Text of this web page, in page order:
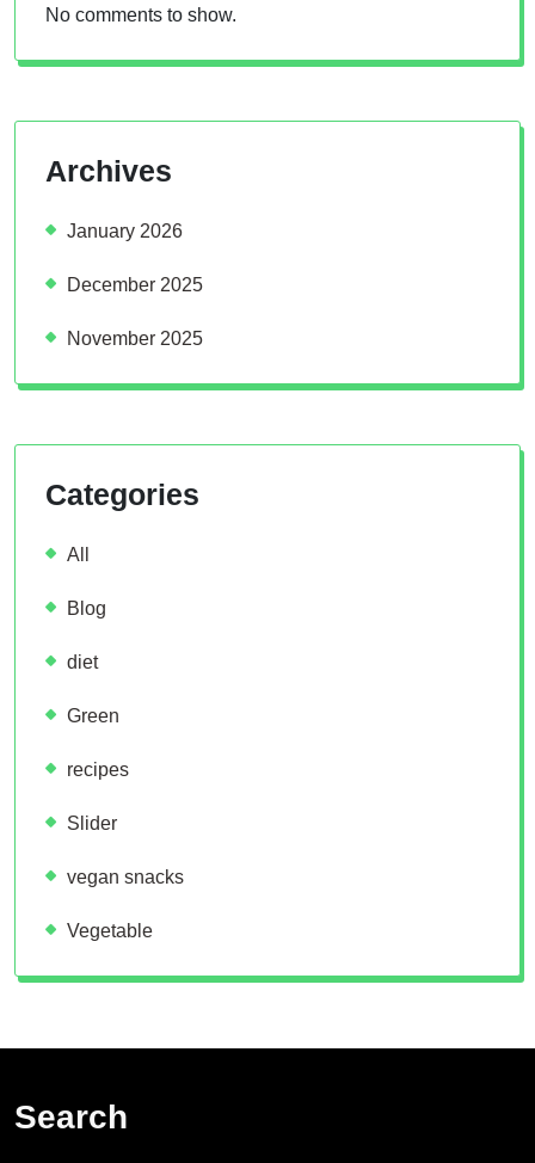
No comments to show.
Archives
January 2026
December 2025
November 2025
Categories
All
Blog
diet
Green
recipes
Slider
vegan snacks
Vegetable
Search